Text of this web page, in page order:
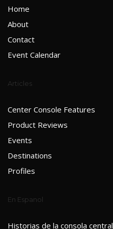
Home
About
Contact
Event Calendar
Articles
Center Console Features
Product Reviews
Events
Destinations
Profiles
En Espanol
Historias de la consola central